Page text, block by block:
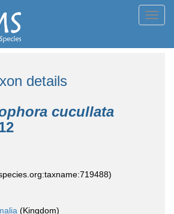
details
cucullata
(Kingdom)